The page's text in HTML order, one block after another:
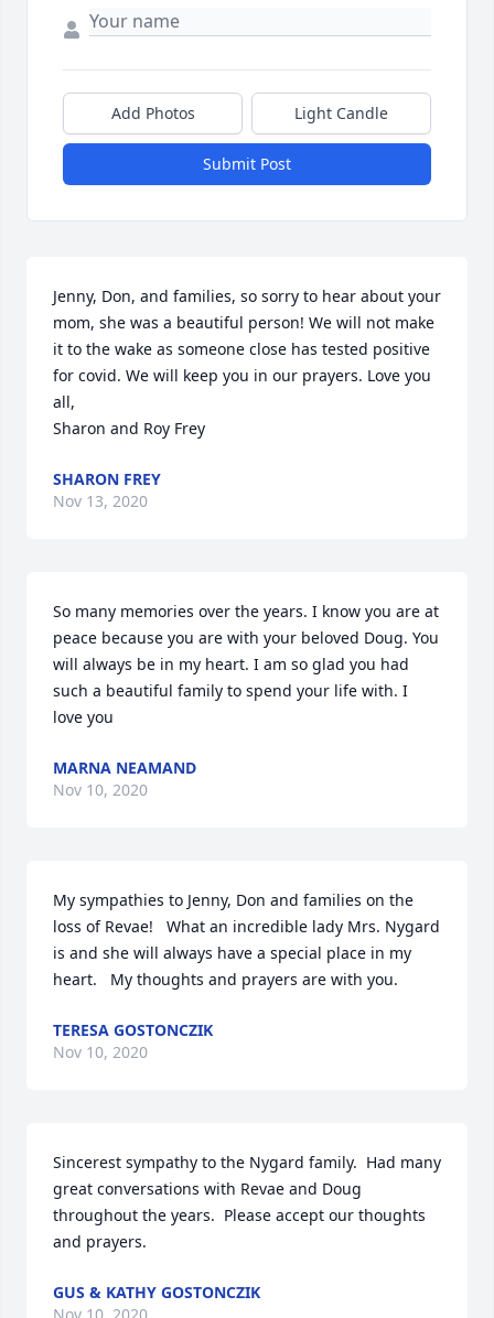
Add Photos Light Candle
Submit Post
Jenny, Don, and families, so sorry to hear about your
mom, she was a beautiful person! We will not make
it to the wake as someone close has tested positive
for covid. We will keep you in our prayers. Love you
all,
Sharon and Roy Frey
SHARON FREY
Nov 13, 2020
So many memories over the years. I know you are at
peace because you are with your beloved Doug. You
will always be in my heart. I am so glad you had
such a beautiful family to spend your life with. I
love you
MARNA NEAMAND
Nov 10, 2020
My sympathies to Jenny, Don and families on the
loss of Revae!   What an incredible lady Mrs. Nygard
is and she will always have a special place in my
heart.   My thoughts and prayers are with you.
TERESA GOSTONCZIK
Nov 10, 2020
Sincerest sympathy to the Nygard family.  Had many
great conversations with Revae and Doug
throughout the years.  Please accept our thoughts
and prayers.
GUS & KATHY GOSTONCZIK